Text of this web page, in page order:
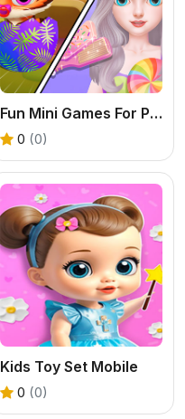
Fun Mini Games For Princess
0 (0)
Kids Toy Set Mobile
0 (0)